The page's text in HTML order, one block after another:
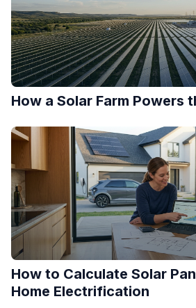
How a Solar Farm Powers
How to Calculate Solar
Home Electrification